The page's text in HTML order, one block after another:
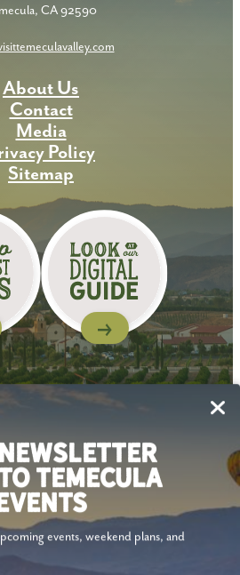
TEMECULA
events, weekend plans, and
CA 92590
About Us
Contact
Media
Policy
Sitemap
Us